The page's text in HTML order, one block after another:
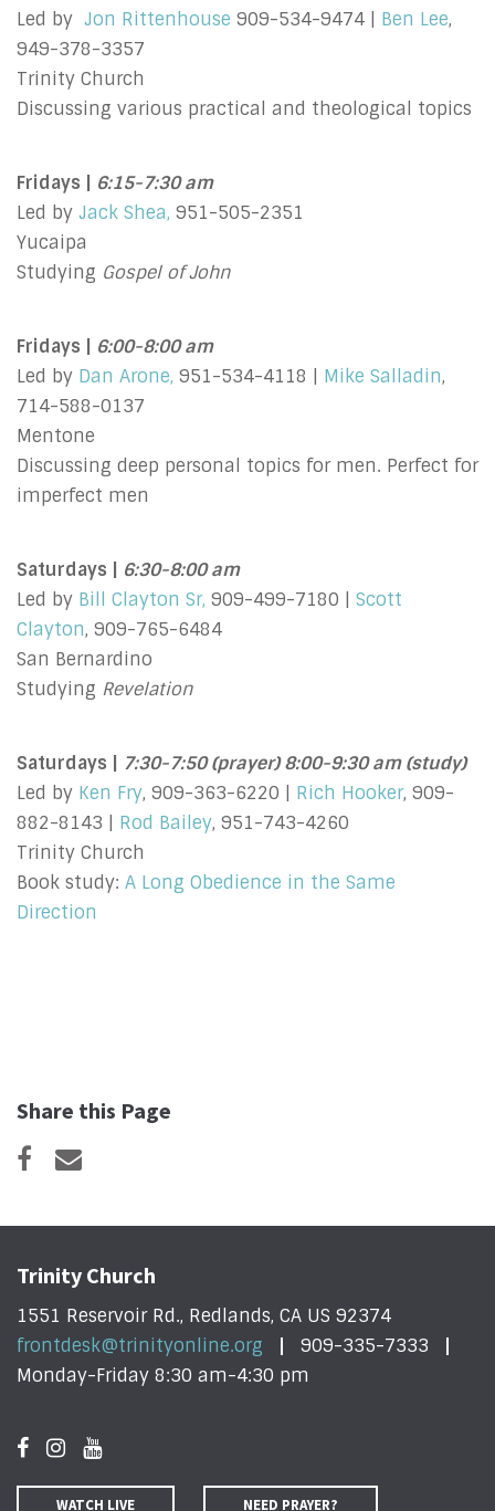
Led by Jon Rittenhouse 909-534-9474 | Ben Lee,
949-378-3357
Trinity Church
Discussing various practical and theological topics
Fridays | 6:15-7:30 am
Led by Jack Shea, 951-505-2351
Yucaipa
Studying Gospel of John
Fridays | 6:00-8:00 am
Led by Dan Arone, 951-534-4118 | Mike Salladin,
714-588-0137
Mentone
Discussing deep personal topics for men. Perfect for
imperfect men
Saturdays | 6:30-8:00 am
Led by Bill Clayton Sr, 909-499-7180 | Scott
Clayton, 909-765-6484
San Bernardino
Studying Revelation
Saturdays |
7:30-7:50 (prayer) 8:00-9:30 am (study)
Led by Ken Fry, 909-363-6220 | Rich Hooker, 909-
882-8143 | Rod Bailey, 951-743-4260
Trinity Church
Book study: A Long Obedience in the Same
Direction
Share this Page
Trinity Church
1551 Reservoir Rd., Redlands, CA US 92374
frontdesk@trinityonline.org
909-335-7333
Monday-Friday 8:30 am-4:30 pm
WATCH LIVE NEED PRAYER?